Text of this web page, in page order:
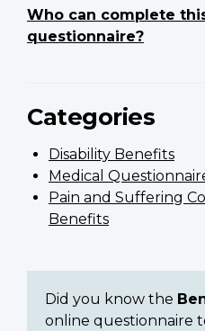
Who can complete
questionnaire?
Categories
Disability Benefits
Medical
Pain and Suffering
Benefits
Did you know the
online questionnaire